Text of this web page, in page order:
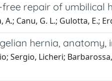
repair of umbilical
Canu, G. L.; Gulotta, E.;
hernia, anatomy,
Sergio, Licheri;